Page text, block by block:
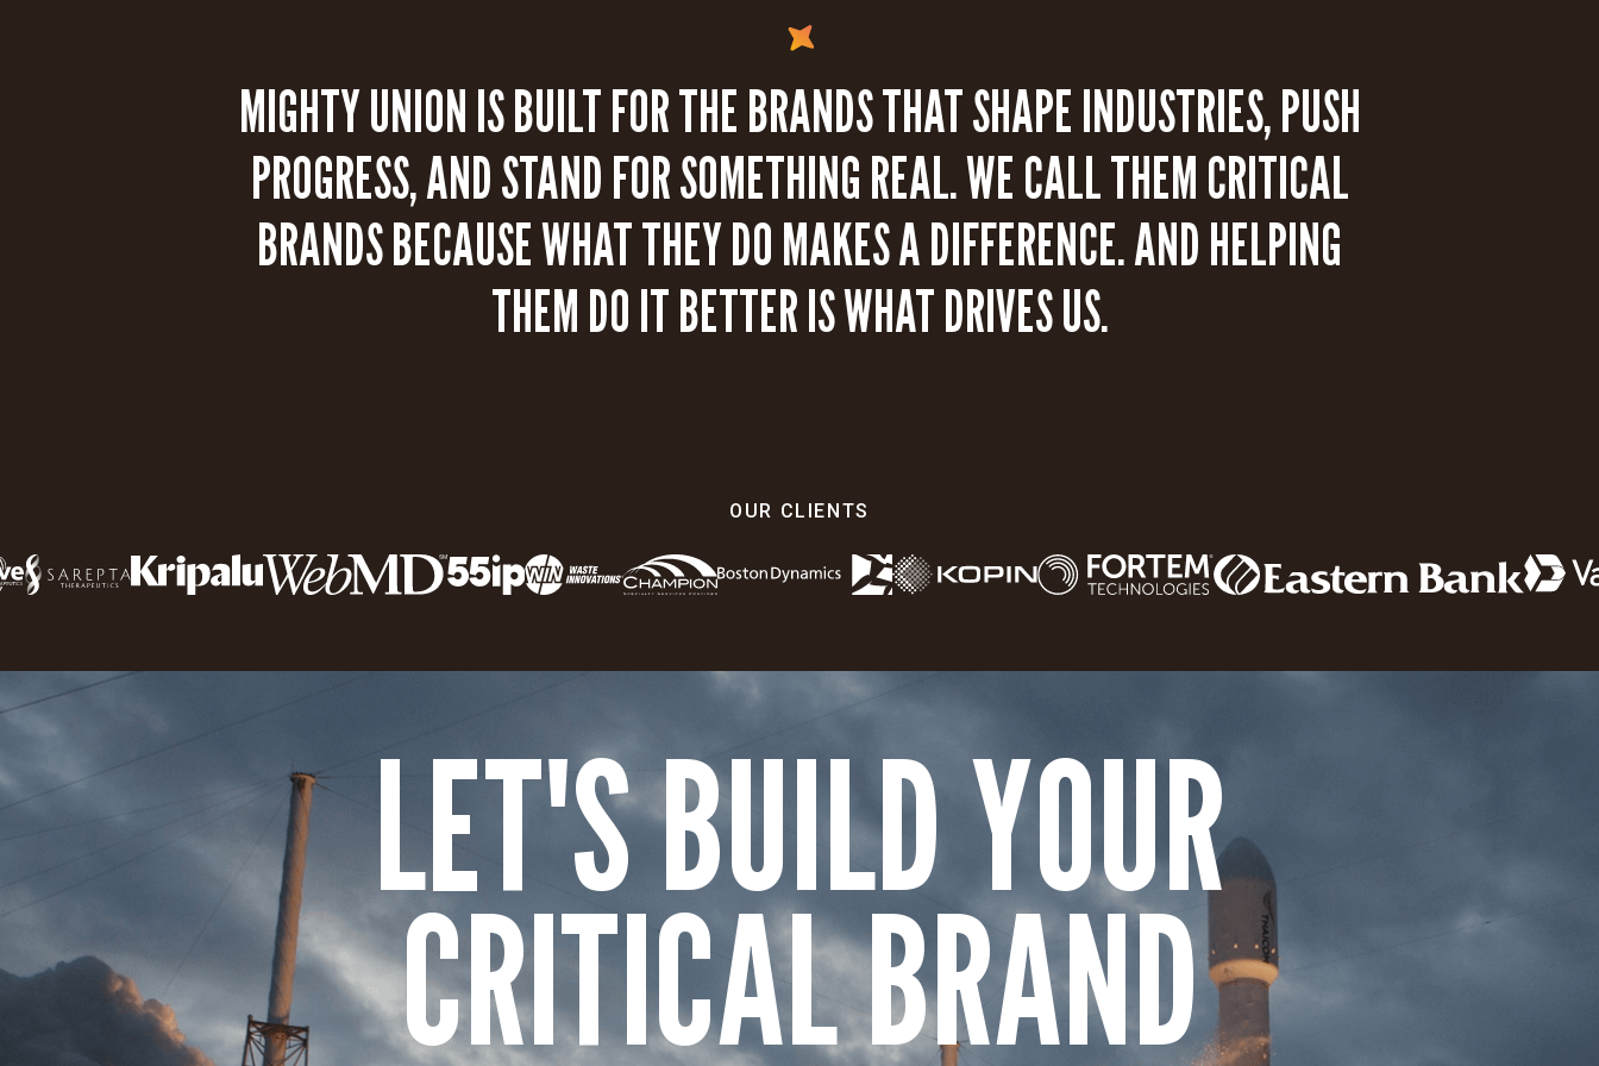
MIGHTY UNION IS BUILT FOR THE BRANDS THAT SHAPE INDUSTRIES, PUSH
PROGRESS, AND STAND FOR SOMETHING REAL. WE CALL THEM CRITICAL
BRANDS BECAUSE WHAT THEY DO MAKES A DIFFERENCE. AND HELPING
THEM DO IT BETTER IS WHAT DRIVES US.
OUR CLIENTS
LET'S BUILD YOUR
CRITICAL BRAND